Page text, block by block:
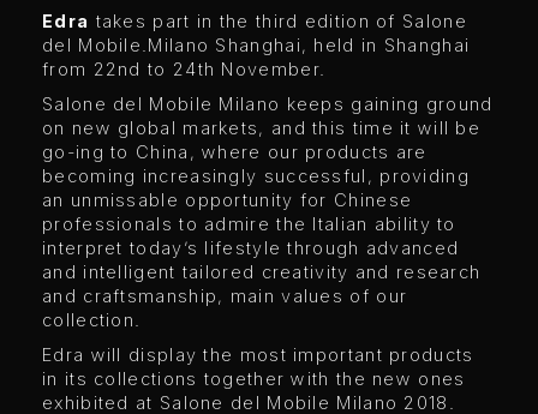
Edra takes part in the third edition of Salone
del Mobile.Milano Shanghai, held in Shanghai
from 22nd to 24th November.
Salone del Mobile Milano keeps gaining ground
on new global markets, and this time it will be
go-ing to China, where our products are
becoming increasingly successful, providing
an unmissable opportunity for Chinese
professionals to admire the Italian ability to
interpret today’s lifestyle through advanced
and intelligent tailored creativity and research
and craftsmanship, main values of our
collection.
Edra will display the most important products
in its collections together with the new ones
exhibited at Salone del Mobile Milano 2018.